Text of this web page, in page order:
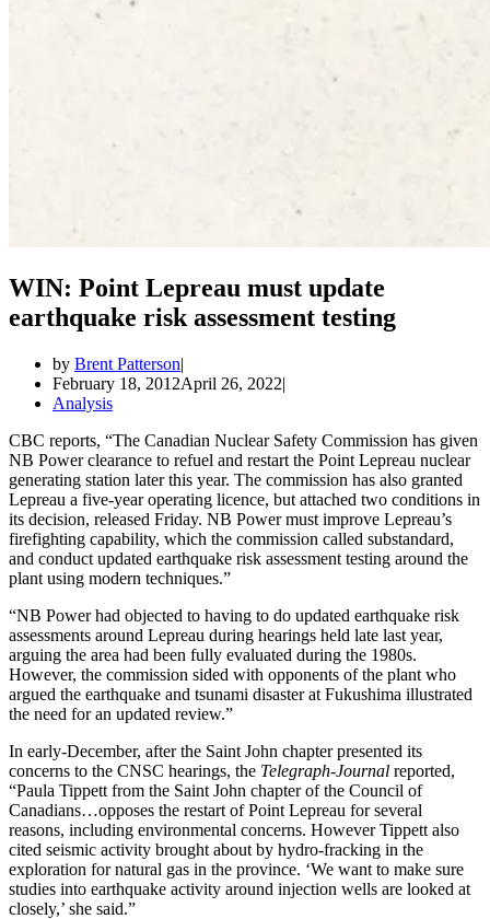
WIN: Point Lepreau must update
earthquake risk assessment testing
by Brent Patterson
February 18, 2012April 26, 2022
Analysis
CBC reports, “The Canadian Nuclear Safety Commission has given
NB Power clearance to refuel and restart the Point Lepreau nuclear
generating station later this year. The commission has also granted
Lepreau a five-year operating licence, but attached two conditions in
its decision, released Friday. NB Power must improve Lepreau’s
firefighting capability, which the commission called substandard,
and conduct updated earthquake risk assessment testing around the
plant using modern techniques.”
“NB Power had objected to having to do updated earthquake risk
assessments around Lepreau during hearings held late last year,
arguing the area had been fully evaluated during the 1980s.
However, the commission sided with opponents of the plant who
argued the earthquake and tsunami disaster at Fukushima illustrated
the need for an updated review.”
In early-December, after the Saint John chapter presented its
concerns to the CNSC hearings, the Telegraph-Journal reported,
“Paula Tippett from the Saint John chapter of the Council of
Canadians…opposes the restart of Point Lepreau for several
reasons, including environmental concerns. However Tippett also
cited seismic activity brought about by hydro-fracking in the
exploration for natural gas in the province. ‘We want to make sure
studies into earthquake activity around injection wells are looked at
closely,’ she said.”